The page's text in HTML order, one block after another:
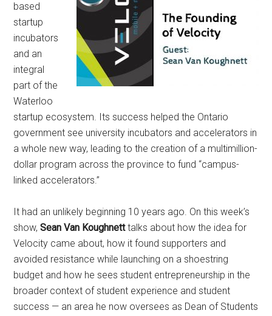
based
startup
incubators
and an
integral
part of the
Waterloo
startup ecosystem. Its success helped the Ontario
government see university incubators and accelerators in
a whole new way, leading to the creation of a multimillion-
dollar program across the province to fund “campus-
linked accelerators.”
It had an unlikely beginning 10 years ago. On this week’s
show,Sean Van Koughnetttalks about how the idea for
Velocity came about, how it found supporters and
avoided resistance while launching on a shoestring
budget and how he sees student entrepreneurship in the
broader context of student experience and student
success — an area he now oversees as Dean of Students